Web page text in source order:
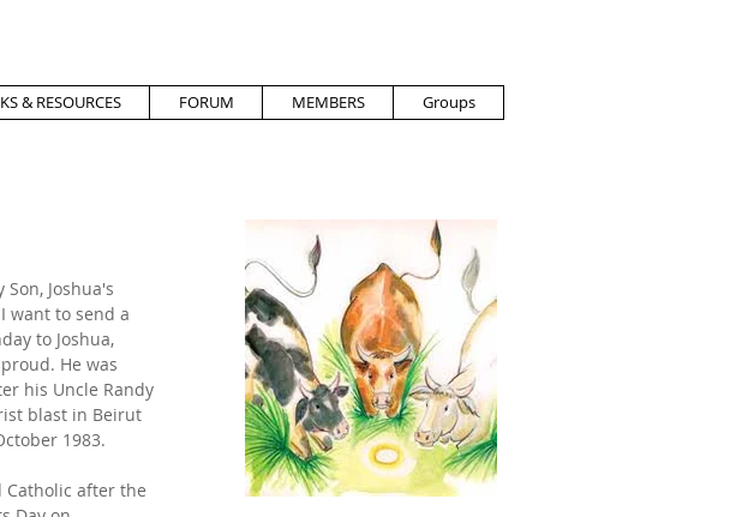
& RESOURCES FORUM MEMBERS Groups
Joshua's
want to send a
to Joshua,
He was
his Uncle Randy
blast in Beirut
1983.
Catholic after the